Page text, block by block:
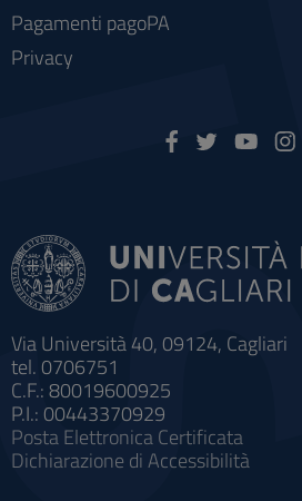
Via Università 40, 09124, Cagliari
tel. 0706751
C.F.: 80019600925
P.I.: 00443370929
Posta Elettronica Certificata
Dichiarazione di Accessibilità
Pagamenti pagoPA
Privacy